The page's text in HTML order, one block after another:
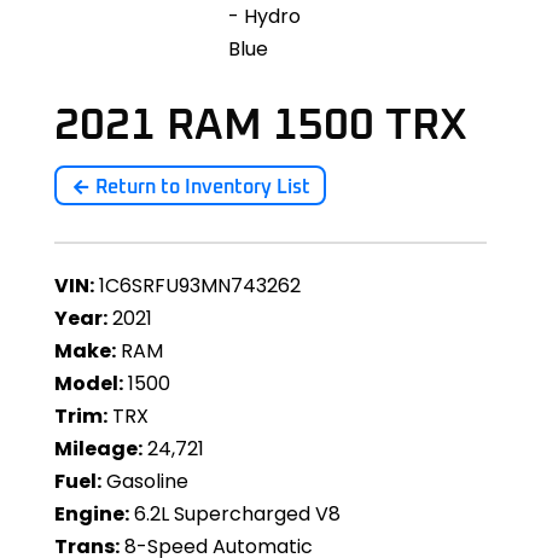
2021 RAM 1500 TRX
Return to Inventory List
VIN:1C6SRFU93MN743262
Year:2021
Make:RAM
Model:1500
Trim:TRX
Mileage:24,721
Fuel:Gasoline
Engine:6.2L Supercharged V8
Trans:8-Speed Automatic